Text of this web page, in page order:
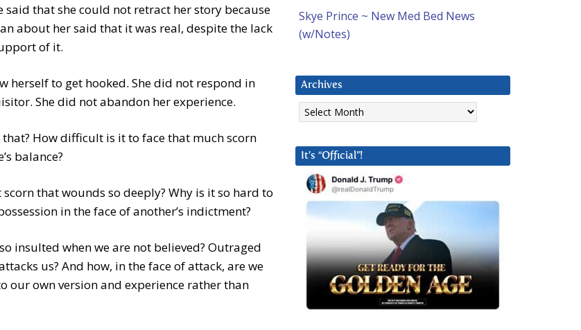
said that she could not retract her story because
about her said that it was real, despite the lack
of it.
herself to get hooked. She did not respond in
She did not abandon her experience.
How difficult is it to face that much scorn
balance?
that wounds so deeply? Why is it so hard to
in the face of another’s indictment?
insulted when we are not believed? Outraged
us? And how, in the face of attack, are we
our own version and experience rather than
Skye Prince ~ New Med Bed News
(w/Notes)
Archives
Archives
It’s “Official”!